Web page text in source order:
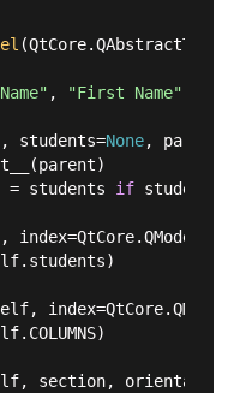
(
, "First Name"
students=None, parent=
= students
if students
section, orientation,